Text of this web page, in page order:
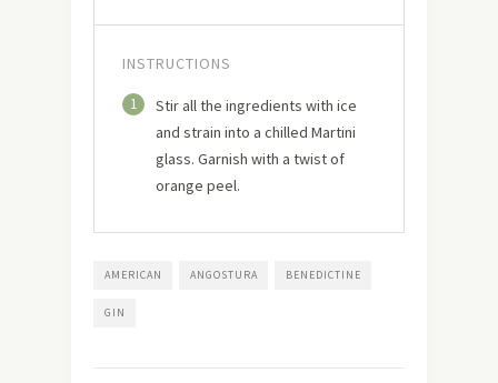
INSTRUCTIONS
1
Stir all the ingredients with ice
and strain into a chilled Martini
glass. Garnish with a twist of
orange peel.
AMERICAN ANGOSTURA BENEDICTINE
GIN